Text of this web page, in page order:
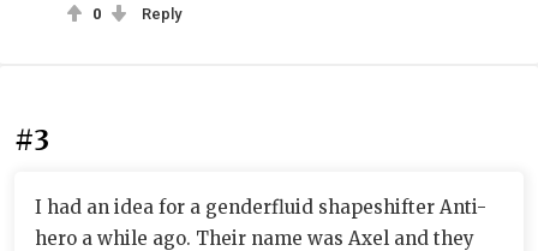
0 Reply
#3
I had an idea for a genderfluid shapeshifter Anti-
hero a while ago. Their name was Axel and they